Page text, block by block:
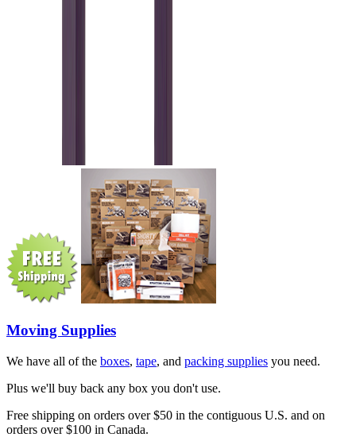
Moving Supplies
We have all of the boxes, tape, and packing supplies you need.
Plus we'll buy back any box you don't use.
Free shipping on orders over $50 in the contiguous U.S. and on
orders over $100 in Canada.